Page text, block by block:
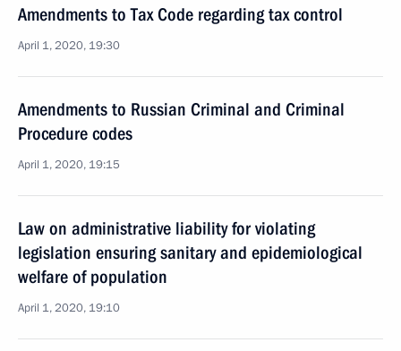
Amendments to Tax Code regarding tax control
April 1, 2020, 19:30
Amendments to Russian Criminal and Criminal
Procedure codes
April 1, 2020, 19:15
Law on administrative liability for violating
legislation ensuring sanitary and epidemiological
welfare of population
April 1, 2020, 19:10